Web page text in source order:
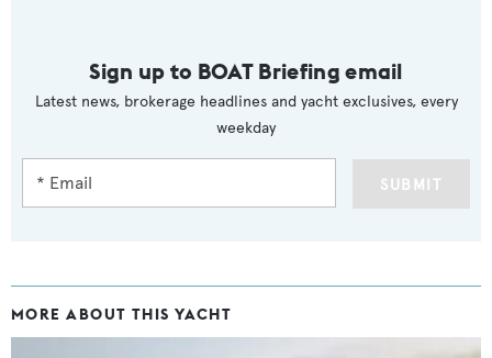
Sign up to BOAT Briefing email
Latest news, brokerage headlines and yacht exclusives, every
weekday
SUBMIT
MORE ABOUT THIS YACHT